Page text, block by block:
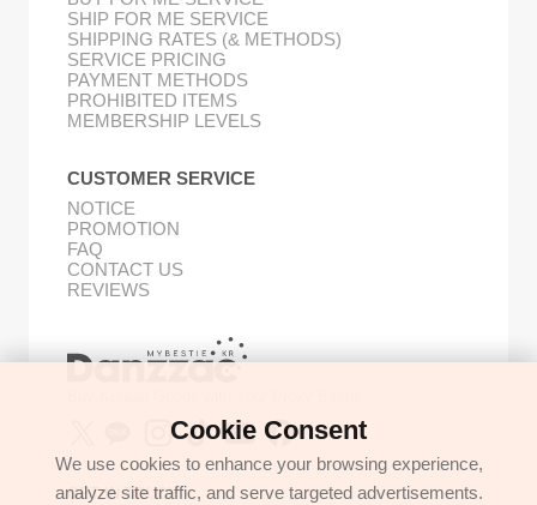
SHIP FOR ME SERVICE
SHIPPING RATES (& METHODS)
SERVICE PRICING
PAYMENT METHODS
PROHIBITED ITEMS
MEMBERSHIP LEVELS
CUSTOMER SERVICE
NOTICE
PROMOTION
FAQ
CONTACT US
REVIEWS
GET IN TOUCH
Cookie Consent
We use cookies to enhance your browsing experience,
analyze site traffic, and serve targeted advertisements.